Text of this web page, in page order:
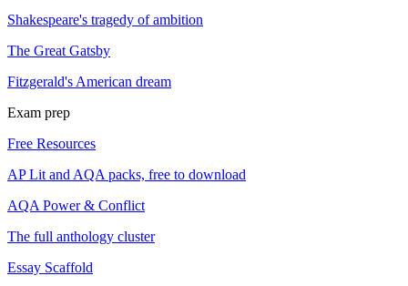
Shakespeare's tragedy of ambition
The Great Gatsby
Fitzgerald's American dream
Exam prep
Free Resources
AP Lit and AQA packs, free to download
AQA Power & Conflict
The full anthology cluster
Essay Scaffold